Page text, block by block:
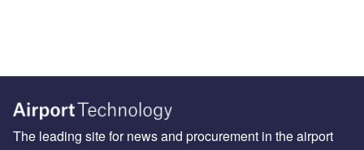
The leading site for news and procurement in the airport